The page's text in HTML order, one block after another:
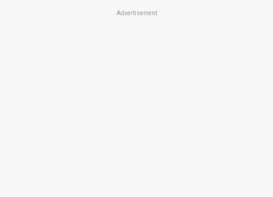
Advertisement